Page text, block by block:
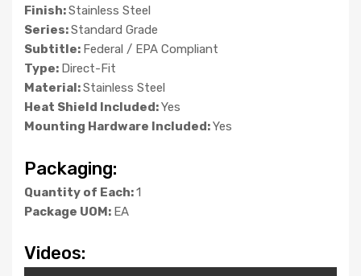
Finish:Stainless Steel
Series:Standard Grade
Subtitle: Federal / EPA Compliant
Type: Direct-Fit
Material:Stainless Steel
Heat Shield Included:Yes
Mounting Hardware Included:Yes
Packaging:
Quantity of Each:1
Package UOM: EA
Videos: